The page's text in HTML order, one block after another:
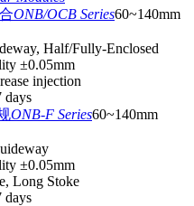
ONB/OCB Series60~140mm
Half/Fully-Enclosed
±0.05mm
injection
days
ONB-F Series60~140mm
±0.05mm
Long Stoke
days